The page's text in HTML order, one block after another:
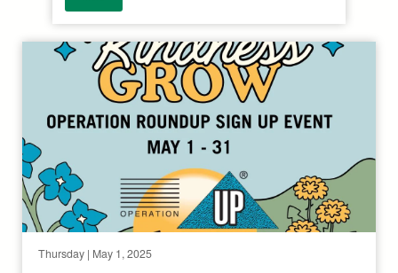
Thursday | May 1, 2025